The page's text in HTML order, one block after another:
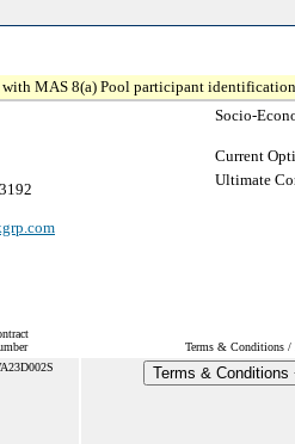
MAS 8(a) Pool participant
Socio-
Current
Ultimate
Terms & Conditions /
Terms &